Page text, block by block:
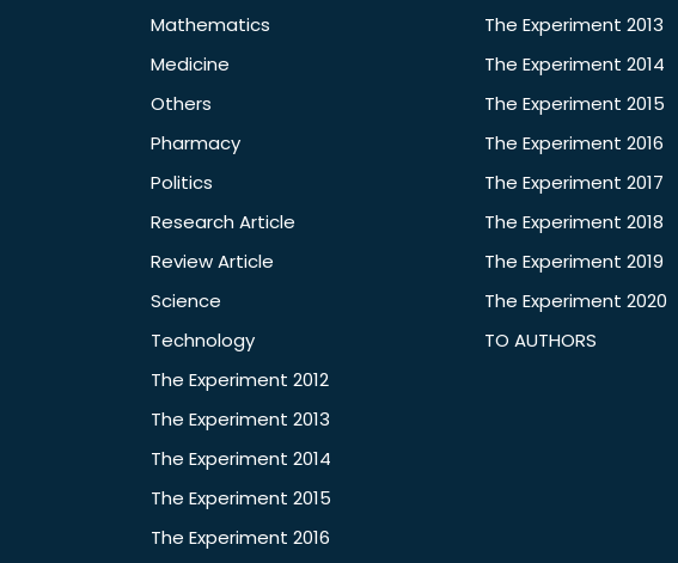
Mathematics
Medicine
Others
Pharmacy
Politics
Research Article
Review Article
Science
Technology
The Experiment 2012
The Experiment 2013
The Experiment 2014
The Experiment 2015
The Experiment 2016
The Experiment 2013
The Experiment 2014
The Experiment 2015
The Experiment 2016
The Experiment 2017
The Experiment 2018
The Experiment 2019
The Experiment 2020
TO AUTHORS